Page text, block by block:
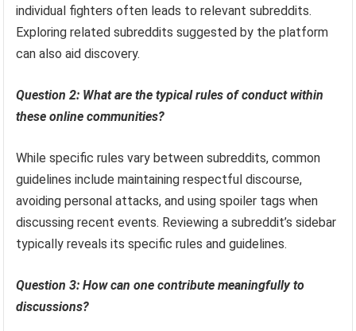
individual fighters often leads to relevant subreddits.
Exploring related subreddits suggested by the platform
can also aid discovery.
Question 2: What are the typical rules of conduct within
these online communities?
While specific rules vary between subreddits, common
guidelines include maintaining respectful discourse,
avoiding personal attacks, and using spoiler tags when
discussing recent events. Reviewing a subreddit’s sidebar
typically reveals its specific rules and guidelines.
Question 3: How can one contribute meaningfully to
discussions?